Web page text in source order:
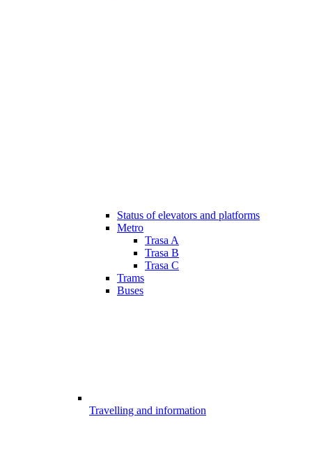
Status of elevators and platforms
Metro
Trasa A
Trasa B
Trasa C
Trams
Buses
Travelling and information